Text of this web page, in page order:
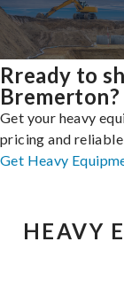
Rready to
Bremerton?
Get your heavy
pricing and
Get Heavy
HEAVY